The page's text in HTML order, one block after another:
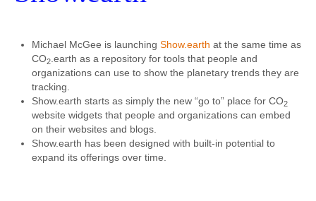
Michael McGee is launching Show.earth at the same time as
CO2.earth as a repository for tools that people and
organizations can use to show the planetary trends they are
tracking.
Show.earth starts as simply the new “go to” place for CO2
website widgets that people and organizations can embed
on their websites and blogs.
Show.earth has been designed with built-in potential to
expand its offerings over time.